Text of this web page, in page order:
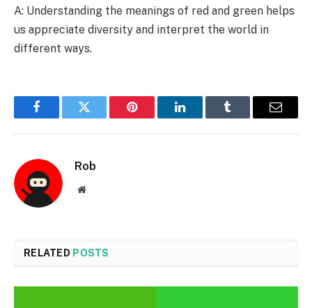
A: Understanding the meanings of red and green helps
us appreciate diversity and interpret the world in
different ways.
FacebookTwitter Pinterest LinkedInTumblr Email
Rob
Website
RELATED POSTS